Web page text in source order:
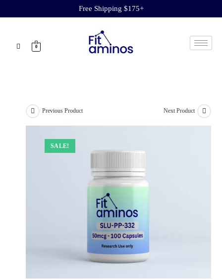
Free Shipping $175+
0
Previous Product Next Product
SALE!
SALE!
SALE!